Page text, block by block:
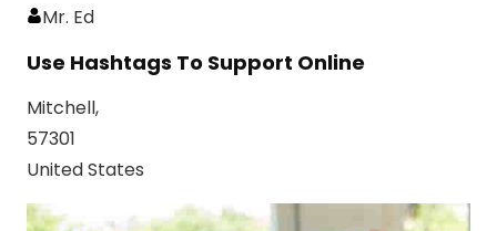
Mr. Ed
Use Hashtags To Support Online
Mitchell,
57301
United States